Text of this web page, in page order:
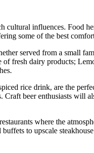
influences. Food
some of the best
served from a small
fresh dairy products;
rice drink, are the
Craft beer enthusiasts will
where the
to upscale